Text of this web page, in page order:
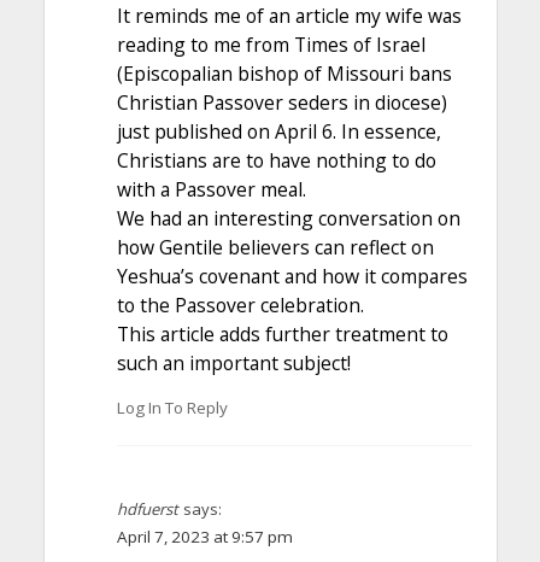
It reminds me of an article my wife was
reading to me from Times of Israel
(Episcopalian bishop of Missouri bans
Christian Passover seders in diocese)
just published on April 6. In essence,
Christians are to have nothing to do
with a Passover meal.
We had an interesting conversation on
how Gentile believers can reflect on
Yeshua’s covenant and how it compares
to the Passover celebration.
This article adds further treatment to
such an important subject!
Log In To Reply
hdfuerst says:
April 7, 2023 at 9:57 pm